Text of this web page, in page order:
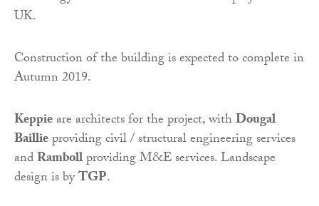
UK.
Construction of the building is expected to complete in
Autumn 2019.
Keppieare architects for the project, withDougal
Baillieproviding civil / structural engineering services
andRambollproviding M&E services. Landscape
design is byTGP.